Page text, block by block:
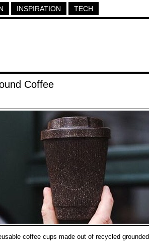
INSPIRATION TECH
Coffee
coffee cups made out of recycled grounded